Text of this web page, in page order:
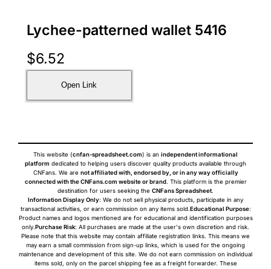
Lychee-patterned wallet 5416
$6.52
Open Link
This website (cnfan-spreadsheet.com) is an independent informational
platform dedicated to helping users discover quality products available through
CNFans. We are not affiliated with, endorsed by, or in any way officially
connected with the CNFans.com website or brand. This platform is the premier
destination for users seeking the CNFans Spreadsheet.
Information Display Only: We do not sell physical products, participate in any
transactional activities, or earn commission on any items sold.Educational Purpose:
Product names and logos mentioned are for educational and identification purposes
only.Purchase Risk: All purchases are made at the user's own discretion and risk.
Please note that this website may contain affiliate registration links. This means we
may earn a small commission from sign-up links, which is used for the ongoing
maintenance and development of this site. We do not earn commission on individual
items sold, only on the parcel shipping fee as a freight forwarder. These